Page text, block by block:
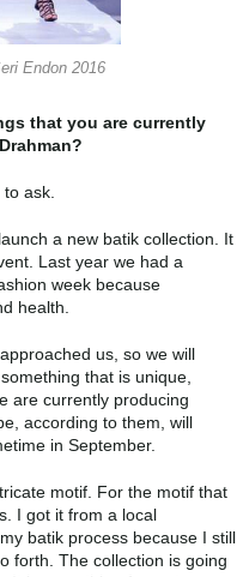
Endon 2016
that you are currently
ask.
a new batik collection. It
Last year we had a
week because
health.
us, so we will
that is unique,
are currently producing
according to them, will
in September.
motif. For the motif that
I got it from a local
batik process because I still
forth. The collection is going